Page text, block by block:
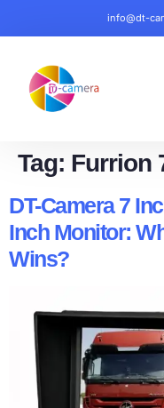
info@dt-
Tag: Furrion
DT-Camera 7
Inch Monitor:
Wins?